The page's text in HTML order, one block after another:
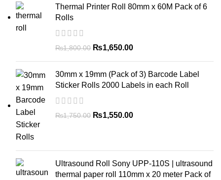
Thermal Printer Roll 80mm x 60M Pack of 6
Rolls
₨1,800.00 ₨1,650.00
30mm x 19mm (Pack of 3) Barcode Label
Sticker Rolls 2000 Labels in each Roll
₨1,750.00 ₨1,550.00
Ultrasound Roll Sony UPP-110S | ultrasound
thermal paper roll 110mm x 20 meter Pack of